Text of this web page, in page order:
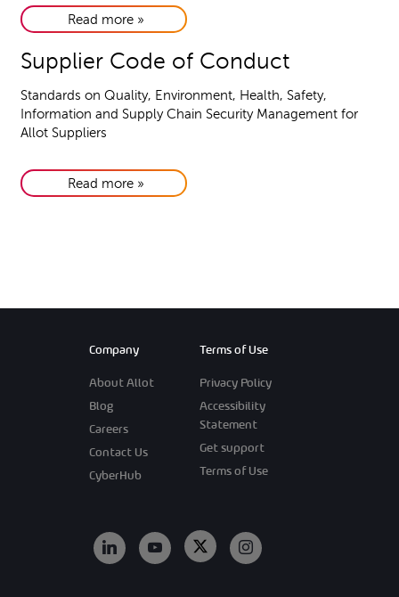
Read more »
Supplier Code of Conduct
Standards on Quality, Environment, Health, Safety,
Information and Supply Chain Security Management for
Allot Suppliers
Read more »
Company
About Allot
Blog
Careers
Contact Us
CyberHub
Terms of Use
Privacy Policy
Accessibility
Statement
Get support
Terms of Use